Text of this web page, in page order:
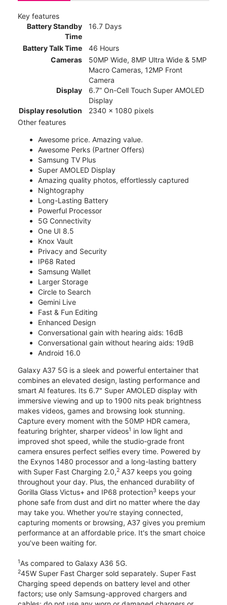
Key features
Battery Standby
Time
16.7 Days
Battery Talk Time
46 Hours
Cameras
50MP Wide, 8MP Ultra Wide & 5MP
Macro Cameras, 12MP Front
Camera
Display
6.7” On-Cell Touch Super AMOLED
Display
Display resolution
2340 x 1080 pixels
Other features
Awesome price. Amazing value.
Awesome Perks (Partner Offers)
Samsung TV Plus
Super AMOLED Display
Amazing quality photos, effortlessly captured
Nightography
Long-Lasting Battery
Powerful Processor
5G Connectivity
One UI 8.5
Knox Vault
Privacy and Security
IP68 Rated
Samsung Wallet
Larger Storage
Circle to Search
Gemini Live
Fast & Fun Editing
Enhanced Design
Conversational gain with hearing aids: 16dB
Conversational gain without hearing aids: 19dB
Android 16.0
Galaxy A37 5G is a sleek and powerful entertainer that
combines an elevated design, lasting performance and
smart AI features. Its 6.7" Super AMOLED display with
immersive viewing and up to 1900 nits peak brightness
makes videos, games and browsing look stunning.
Capture every moment with the 50MP HDR camera,
featuring brighter, sharper videos1 in low light and
improved shot speed, while the studio-grade front
camera ensures perfect selfies every time. Powered by
the Exynos 1480 processor and a long-lasting battery
with Super Fast Charging 2.0,2 A37 keeps you going
throughout your day. Plus, the enhanced durability of
Gorilla Glass Victus+ and IP68 protection3 keeps your
phone safe from dust and dirt no matter where the day
may take you. Whether you're staying connected,
capturing moments or browsing, A37 gives you premium
performance at an affordable price. It's the smart choice
you’ve been waiting for.
1As compared to Galaxy A36 5G.
245W Super Fast Charger sold separately. Super Fast
Charging speed depends on battery level and other
factors; use only Samsung-approved chargers and